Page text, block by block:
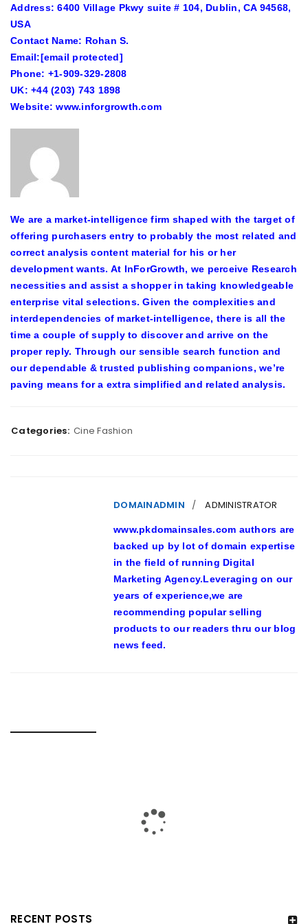
RECENT POSTS
Address: 6400 Village Pkwy suite # 104, Dublin, CA 94568,
USA
Contact Name: Rohan S.
Email:[email protected]
Phone: +1-909-329-2808
UK: +44 (203) 743 1898
Website: www.inforgrowth.com
We are a market-intelligence firm shaped with the target of
offering purchasers entry to probably the most related and
correct analysis content material for his or her
development wants. At InForGrowth, we perceive Research
necessities and assist a shopper in taking knowledgeable
enterprise vital selections. Given the complexities and
interdependencies of market-intelligence, there is all the
time a couple of supply to discover and arrive on the
proper reply. Through our sensible search function and
our dependable & trusted publishing companions, we’re
paving means for a extra simplified and related analysis.
Categories: Cine Fashion
DOMAINADMIN ADMINISTRATOR
www.pkdomainsales.com authors are
backed up by lot of domain expertise
in the field of running Digital
Marketing Agency.Leveraging on our
years of experience,we are
recommending popular selling
products to our readers thru our blog
news feed.